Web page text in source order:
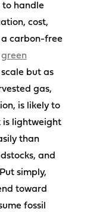
to handle
cost,
carbon-free
green
but as
gas,
is likely to
is lightweight
than
and
simply,
toward
fossil